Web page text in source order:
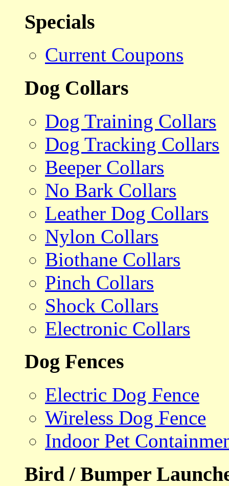
Specials
Current Coupons
Dog Collars
Dog Training Collars
Dog Tracking Collars
Beeper Collars
No Bark Collars
Leather Dog Collars
Nylon Collars
Biothane Collars
Pinch Collars
Shock Collars
Electronic Collars
Dog Fences
Electric Dog Fence
Wireless Dog Fence
Indoor Pet
Bird / Bumper